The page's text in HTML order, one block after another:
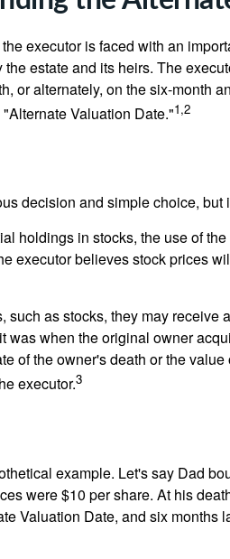
executor is faced with an
the estate and its heirs. The
or alternately, on the six-month
Valuation Date."1,2
decision and simple choice, but
holdings in stocks, the use of
executor believes stock prices
such as stocks, they may receive
was when the original owner
of the owner's death or the
executor.3
example. Let's say Dad
were $10 per share. At his
Valuation Date, and six months